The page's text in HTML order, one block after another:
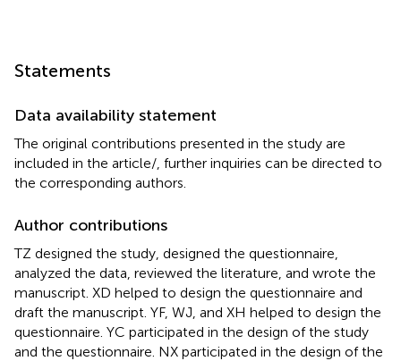
Statements
Data availability statement
The original contributions presented in the study are
included in the article/ , further inquiries can be directed to
the corresponding authors.
Author contributions
TZ designed the study, designed the questionnaire,
analyzed the data, reviewed the literature, and wrote the
manuscript. XD helped to design the questionnaire and
draft the manuscript. YF, WJ, and XH helped to design the
questionnaire. YC participated in the design of the study
and the questionnaire. NX participated in the design of the